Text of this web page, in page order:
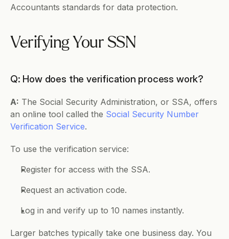
Accountants standards for data protection.
Verifying Your SSN
Q: How does the verification process work?
A: The Social Security Administration, or SSA, offers
an online tool called the Social Security Number
Verification Service.
To use the verification service:
Register for access with the SSA.
Request an activation code.
Log in and verify up to 10 names instantly.
Larger batches typically take one business day. You